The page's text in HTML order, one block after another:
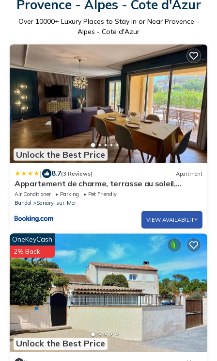
Provence - Alpes - Cote d'Azur
Over 10000+ Luxury Places to Stay in or Near Provence -
Alpes - Cote d'Azur
Unlock the Best Price
| 8.7(3 Reviews) Apartment
Appartement de charme, terrasse au soleil,
proche du port de Sanary
Air Conditioner Parking
Pet Friendly
Bandol
Sanary-sur-Mer
VIEW AVAILABILITY
Unlock the Best Price
OneKeyCash
2% Back